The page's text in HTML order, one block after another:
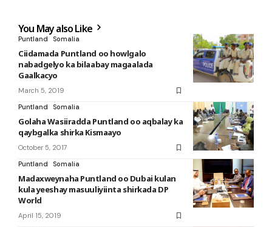
You May also Like
Puntland Somalia
Ciidamada Puntland oo howlgalo
nabadgelyo ka bilaabay magaalada
Gaalkacyo
March 5, 2019
Puntland
Somalia
Golaha Wasiiradda Puntland oo aqbalay ka
qaybgalka shirka Kismaayo
October 5, 2017
Puntland
Somalia
Madaxweynaha Puntland oo Dubai kulan
kula yeeshay masuuliyiinta shirkada DP
World
April 15, 2019